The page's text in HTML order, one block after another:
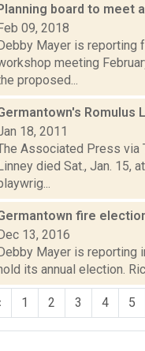
board to meet
09, 2018
Mayer is reporting
meeting
proposed...
Romulus
18, 2011
Associated Press via
died Sat., Jan. 15,
fire
13, 2016
Mayer is reporting
its annual election.
1 2 3 4 5